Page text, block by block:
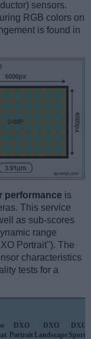
sensors.
RGB colors on
is found in
performance is
This service
as sub-scores
range
Portrait"). The
characteristics
tests for a
DXO
Portrait
DXO
Landscape
DXO
Sports